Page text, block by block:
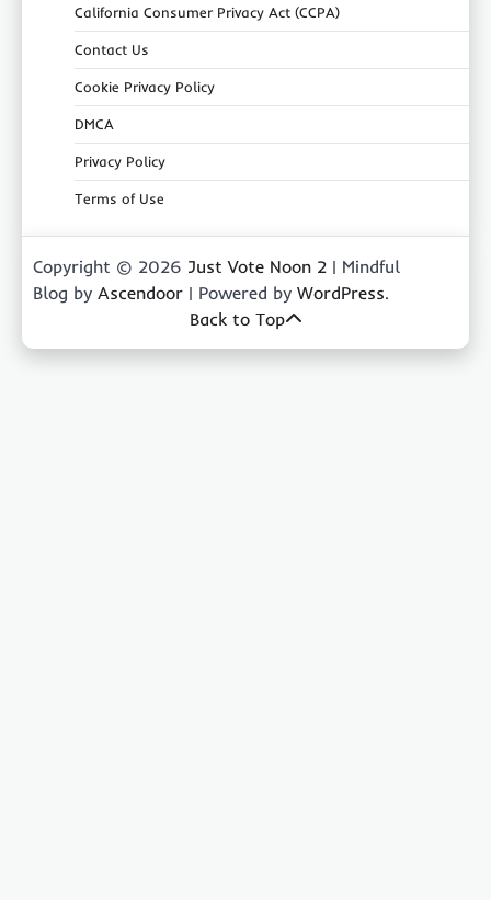
California Consumer Privacy Act (CCPA)
Contact Us
Cookie Privacy Policy
DMCA
Privacy Policy
Terms of Use
Copyright © 2026 Just Vote Noon 2 | Mindful
Blog by Ascendoor | Powered by WordPress.
Back to Top